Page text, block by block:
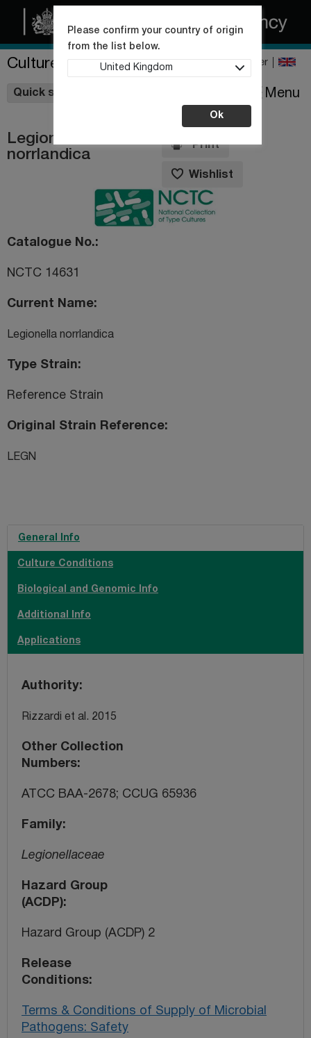
Culture Collections Register
Quick shop
Please confirm your country of origin
from the list below.
United Kingdom
Ok
Menu
Legionella
norrlandica
Print
Wishlist
Catalogue No.
NCTC 14631
Current Name
Legionella norrlandica
Type Strain
Reference Strain
Original Strain Reference
LEGN
General Info
Culture Conditions
Biological and Genomic Info
Additional Info
Applications
Authority
Rizzardi et al. 2015
Other Collection
Numbers
ATCC BAA-2678; CCUG 65936
Family
Legionellaceae
Hazard Group
(ACDP)
Hazard Group (ACDP) 2
Release
Conditions
Terms & Conditions of Supply of Microbial
Pathogens: Safety